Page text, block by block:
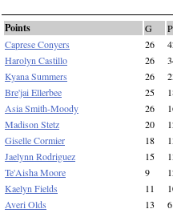
Points G
Caprese Conyers
26
Harolyn Castillo
26
Kyana Summers
26
Bre'jai Ellerbee
25
Asia Smith-Moody
26
Madison Stetz
20
Giselle Cormier
18
Jaelynn Rodriguez
15
Te'Aisha Moore
9
Kaelyn Fields
11
Averi Olds
13 6